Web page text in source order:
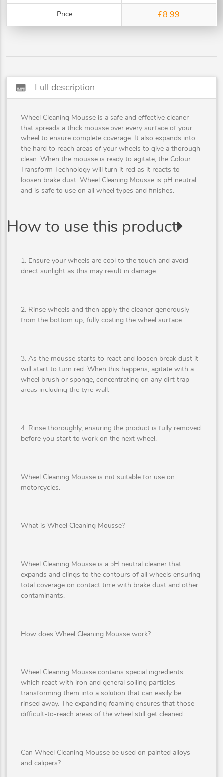
Price £8.99
subtitles Full description
Wheel Cleaning Mousse is a safe and effective cleaner
that spreads a thick mousse over every surface of your
wheel to ensure complete coverage. It also expands into
the hard to reach areas of your wheels to give a thorough
clean. When the mousse is ready to agitate, the Colour
Transform Technology will turn it red as it reacts to
loosen brake dust. Wheel Cleaning Mousse is pH neutral
and is safe to use on all wheel types and finishes.
How to use this product
1. Ensure your wheels are cool to the touch and avoid
direct sunlight as this may result in damage.
2. Rinse wheels and then apply the cleaner generously
from the bottom up, fully coating the wheel surface.
3. As the mousse starts to react and loosen break dust it
will start to turn red. When this happens, agitate with a
wheel brush or sponge, concentrating on any dirt trap
areas including the tyre wall.
4. Rinse thoroughly, ensuring the product is fully removed
before you start to work on the next wheel.
Wheel Cleaning Mousse is not suitable for use on
motorcycles.
What is Wheel Cleaning Mousse?
Wheel Cleaning Mousse is a pH neutral cleaner that
expands and clings to the contours of all wheels ensuring
total coverage on contact time with brake dust and other
contaminants.
How does Wheel Cleaning Mousse work?
Wheel Cleaning Mousse contains special ingredients
which react with iron and general soiling particles
transforming them into a solution that can easily be
rinsed away. The expanding foaming ensures that those
difficult-to-reach areas of the wheel still get cleaned.
Can Wheel Cleaning Mousse be used on painted alloys
and calipers?